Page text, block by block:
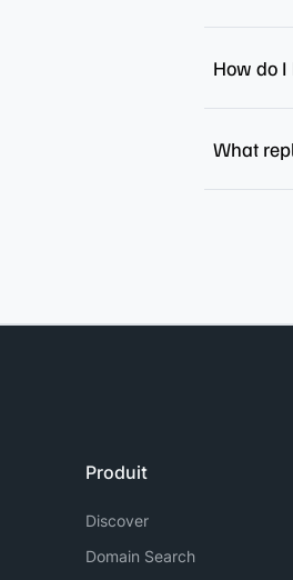
How do
What
Produit
Discover
Domain Search